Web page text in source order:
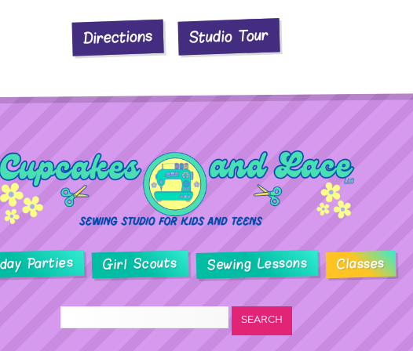
Directions Studio Tour
Parties Girl Scouts Sewing Lessons Classes